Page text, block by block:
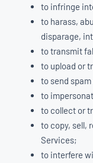
to infringe
to harass,
disparage,
to transmit
to upload or
to send
to
to collect or
to copy, sell,
Services;
to interfere